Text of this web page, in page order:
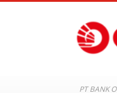
PT BANK